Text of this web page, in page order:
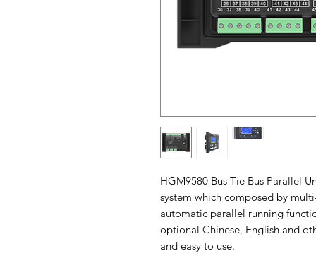
HGM9580 Bus Tie Bus Parallel
system which composed by
automatic parallel running
optional Chinese, English and
and easy to use.